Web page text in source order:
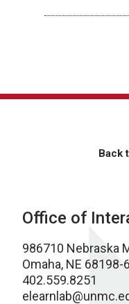
Back
Office of
986710 Nebraska
Omaha, NE 68198-
402.559.8251